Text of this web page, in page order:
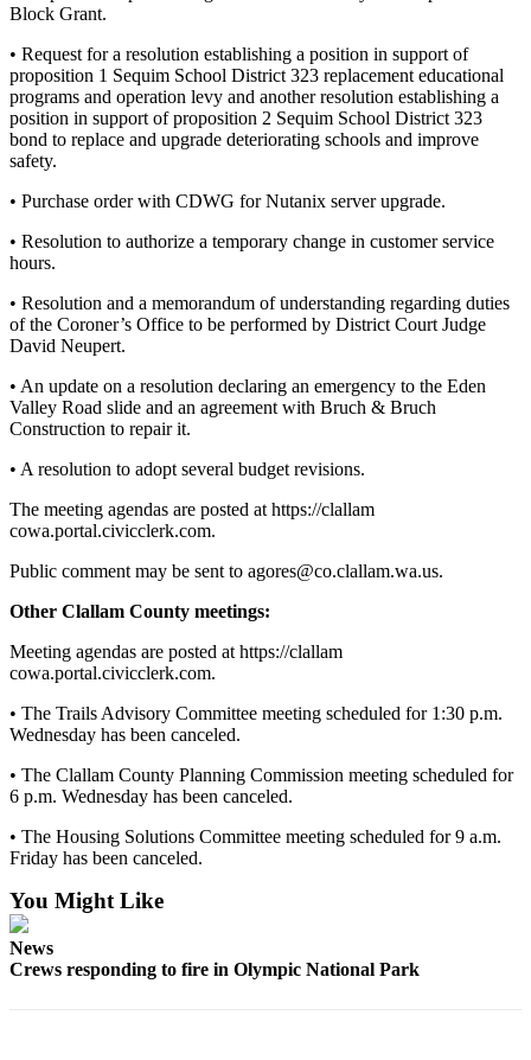
Submit a
Wedding
Announcement
Letters
to the
Submit
Letter
to the
Editor
Obituaries
Place a
Death
Notice
an
Obituary
Classifieds
Classified
Ad
Jobs
Autos
Estate
A
Block Grant.
• Request for a resolution establishing a position in support of
proposition 1 Sequim School District 323 replacement educational
programs and operation levy and another resolution establishing a
position in support of proposition 2 Sequim School District 323
bond to replace and upgrade deteriorating schools and improve
safety.
• Purchase order with CDWG for Nutanix server upgrade.
• Resolution to authorize a temporary change in customer service
hours.
• Resolution and a memorandum of understanding regarding duties
of the Coroner’s Office to be performed by District Court Judge
David Neupert.
• An update on a resolution declaring an emergency to the Eden
Valley Road slide and an agreement with Bruch & Bruch
Construction to repair it.
• A resolution to adopt several budget revisions.
The meeting agendas are posted at https://clallam
cowa.portal.civicclerk.com.
Public comment may be sent to agores@co.clallam.wa.us.
Other Clallam County meetings:
Meeting agendas are posted at https://clallam
cowa.portal.civicclerk.com.
• The Trails Advisory Committee meeting scheduled for 1:30 p.m.
Wednesday has been canceled.
• The Clallam County Planning Commission meeting scheduled for
6 p.m. Wednesday has been canceled.
• The Housing Solutions Committee meeting scheduled for 9 a.m.
Friday has been canceled.
You Might Like
News
Crews responding to fire in Olympic National Park